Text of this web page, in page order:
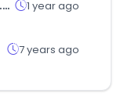
despegar.com.pe 1 year ago
7 years ago